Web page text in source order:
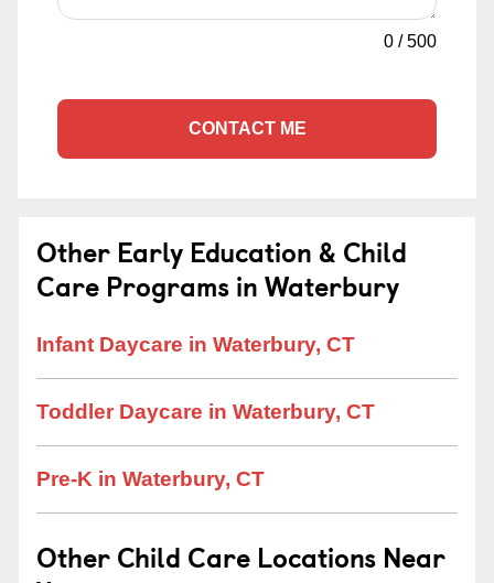
0 /500
CONTACT ME
Other Early Education & Child
Care Programs in Waterbury
Infant Daycare in Waterbury, CT
Toddler Daycare in Waterbury, CT
Pre-K in Waterbury, CT
Other Child Care Locations Near